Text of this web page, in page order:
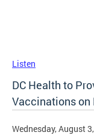
Listen
DC Health to
Vaccinations on
Wednesday, August